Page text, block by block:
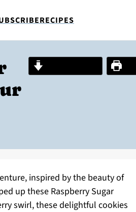
RECIPES
inspired by the beauty of
up these Raspberry Sugar
swirl, these delightful cookies